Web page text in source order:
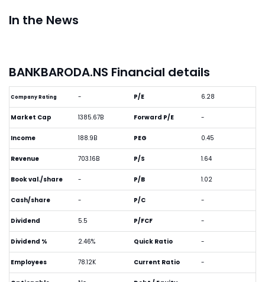
In the News
BANKBARODA.NS Financial details
Company Rating -
Market Cap 1385.67B
Income 188.9B
Revenue 703.16B
Book val./share -
Cash/share -
Dividend 5.5
Dividend % 2.46%
Employees 78.12K
P/E 6.28
Forward P/E -
PEG 0.45
P/S 1.64
P/B 1.02
P/C -
P/FCF -
Quick Ratio -
Current Ratio -